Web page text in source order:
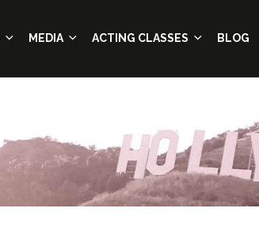
MEDIA ACTING CLASSES BLOG